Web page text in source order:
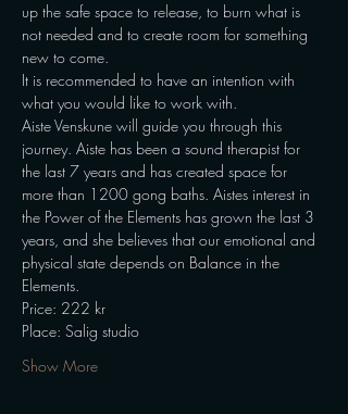
up the safe space to release, to burn what is
not needed and to create room for something
new to come.
It is recommended to have an intention with
what you would like to work with.
Aiste Venskune will guide you through this
journey. Aiste has been a sound therapist for
the last 7 years and has created space for
more than 1200 gong baths. Aistes interest in
the Power of the Elements has grown the last 3
years, and she believes that our emotional and
physical state depends on Balance in the
Elements.
Price: 222 kr
Place: Salig studio
Show More